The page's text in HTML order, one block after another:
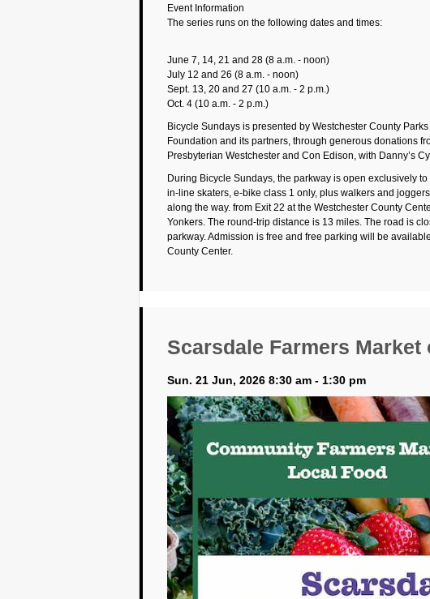
Event Information
The series runs on the following dates and times:
June 7, 14, 21 and 28 (8 a.m. - noon)
July 12 and 26 (8 a.m. - noon)
Sept. 13, 20 and 27 (10 a.m. - 2 p.m.)
Oct. 4 (10 a.m. - 2 p.m.)
Bicycle Sundays is presented by Westchester County
Foundation and its partners, through generous donations
Presbyterian Westchester and Con Edison, with Danny’s
During Bicycle Sundays, the parkway is open exclusively
in-line skaters, e-bike class 1 only, plus walkers and
along the way. from Exit 22 at the Westchester County
Yonkers. The round-trip distance is 13 miles. The road is
parkway. Admission is free and free parking will be
County Center.
Scarsdale Farmers Market
Sun. 21 Jun, 2026 8:30 am - 1:30 pm